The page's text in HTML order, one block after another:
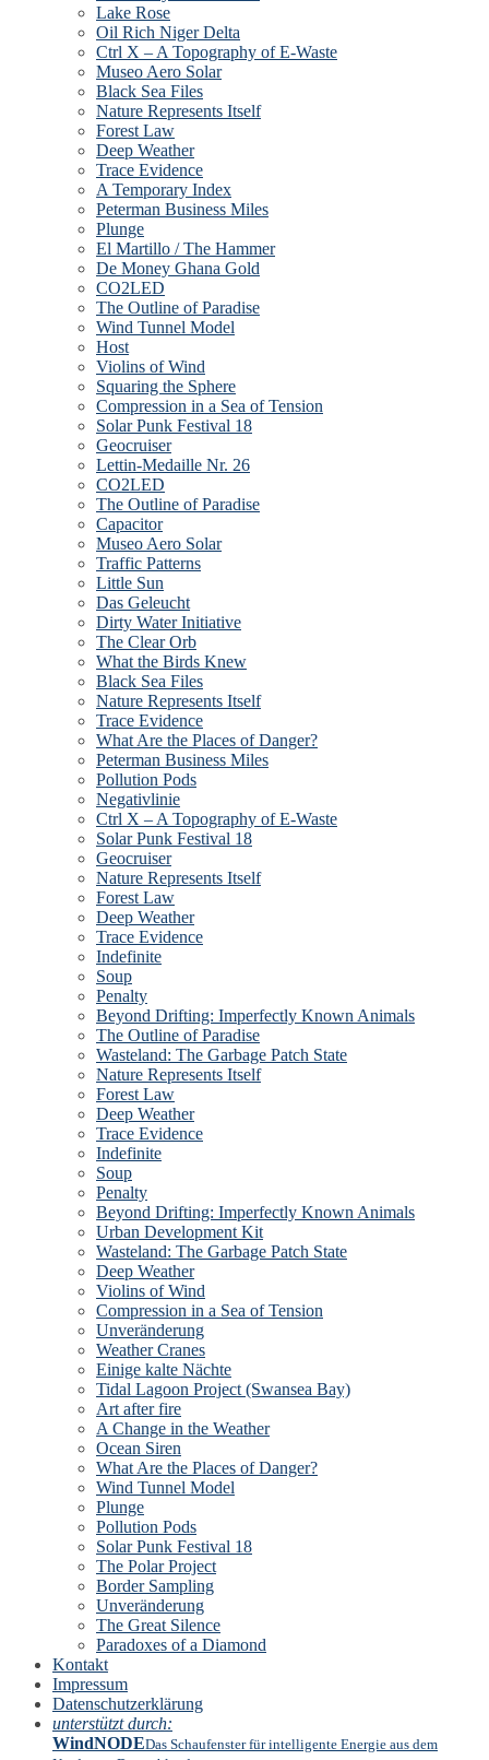
Lake Rose
Oil Rich Niger Delta
Ctrl X – A Topography of E-Waste
Museo Aero Solar
Black Sea Files
Nature Represents Itself
Forest Law
Deep Weather
Trace Evidence
A Temporary Index
Peterman Business Miles
Plunge
El Martillo / The Hammer
De Money Ghana Gold
CO2LED
The Outline of Paradise
Wind Tunnel Model
Host
Violins of Wind
Squaring the Sphere
Compression in a Sea of Tension
Solar Punk Festival 18
Geocruiser
Lettin-Medaille Nr. 26
CO2LED
The Outline of Paradise
Capacitor
Museo Aero Solar
Traffic Patterns
Little Sun
Das Geleucht
Dirty Water Initiative
The Clear Orb
What the Birds Knew
Black Sea Files
Nature Represents Itself
Trace Evidence
What Are the Places of Danger?
Peterman Business Miles
Pollution Pods
Negativlinie
Ctrl X – A Topography of E-Waste
Solar Punk Festival 18
Geocruiser
Nature Represents Itself
Forest Law
Deep Weather
Trace Evidence
Indefinite
Soup
Penalty
Beyond Drifting: Imperfectly Known Animals
The Outline of Paradise
Wasteland: The Garbage Patch State
Nature Represents Itself
Forest Law
Deep Weather
Trace Evidence
Indefinite
Soup
Penalty
Beyond Drifting: Imperfectly Known Animals
Urban Development Kit
Wasteland: The Garbage Patch State
Deep Weather
Violins of Wind
Compression in a Sea of Tension
Unveränderung
Weather Cranes
Einige kalte Nächte
Tidal Lagoon Project (Swansea Bay)
Art after fire
A Change in the Weather
Ocean Siren
What Are the Places of Danger?
Wind Tunnel Model
Plunge
Pollution Pods
Solar Punk Festival 18
The Polar Project
Border Sampling
Unveränderung
The Great Silence
Paradoxes of a Diamond
Kontakt
Impressum
Datenschutzerklärung
unterstützt durch:
WindNODEDas Schaufenster für intelligente Energie aus dem